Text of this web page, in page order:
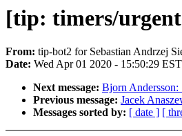
[tip: timers/
From: tip-bot2 for Sebastian Andrzej
Date: Wed Apr 01 2020 - 15:50:29 EST
Next message: Bjorn
Previous message: Jacek
Messages sorted by: [ date ] [